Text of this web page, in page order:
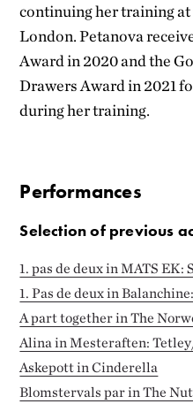
continuing her training
London. Petanova
Award in 2020 and the
Drawers Award in 2021
during her training.
Performances
Selection of previous
1. pas de deux in MATS EK:
1. Pas de deux in
A part together in The
Alina in Mesteraften:
Askepott in Cinderella
Blomstervals par in The